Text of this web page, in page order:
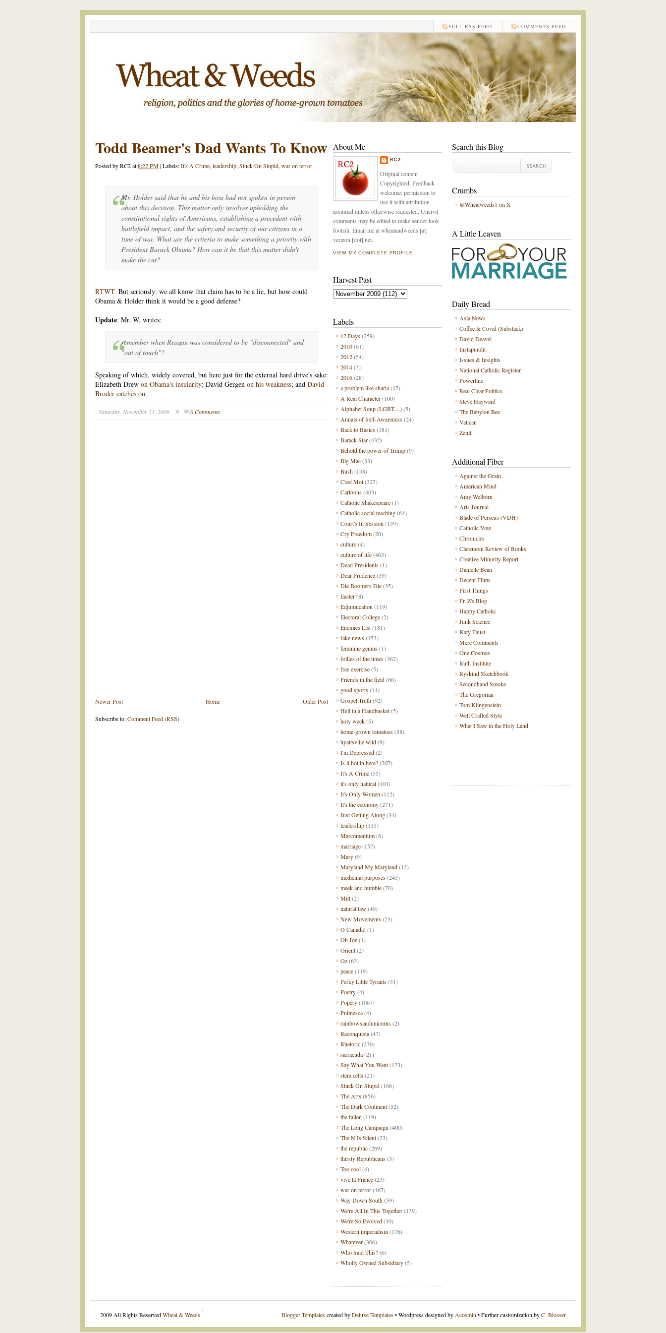
COMMENTS FEED
FULL RSS FEED
Todd Beamer's Dad Wants To Know
Posted byRC2at8:22 PM|Labels:It's A Crime, leadership, Stuck On Stupid, war on terror
Mr. Holder said that he and his boss had not spoken in person
about this decision. This matter only involves upholding the
constitutional rights of Americans, establishing a precedent with
battlefield impact, and the safety and security of our citizens in a
time of war. What are the criteria to make something a priority with
President Barack Obama? How can it be that this matter didn't
make the cut?
RTWT. But seriously: we all know that claim has to be a lie, but how could
Obama & Holder think it would be a good defense?
Update: Mr. W. writes:
remember when Reagan was considered to be "disconnected" and
"out of touch"?
Speaking of which, widely covered, but here just for the external hard drive's sake:
Elizabeth Drew on Obama's insularity; David Gergen on his weakness; and David
Broder catches on.
Saturday, November 21, 2009 0 Comments
Newer Post Older Post
Home
Subscribe to:Comment Feed (RSS)
Search this Blog
Crumbs
@Wheatweeds1 on X
A Little Leaven
Daily Bread
Asia News
Coffee & Covid (Substack)
David Deavel
Instapundit
Issues & Insights
National Catholic Register
Powerline
Real Clear Politics
Steve Hayward
The Babylon Bee
Vatican
Zenit
Additional Fiber
Against the Grain
American Mind
Amy Welborn
Arts Journal
Blade of Perseus (VDH)
Catholic Vote
Chronicles
Claremont Review of Books
Creative Minority Report
Danielle Bean
Decent Films
First Things
Fr. Z's Blog
Happy Catholic
Junk Science
Katy Faust
Mere Comments
One Cosmos
Ruth Institute
Ryskind Sketchbook
Secondhand Smoke
The Gregorian
Tom Klingenstein
Well Crafted Style
What I Saw in the Holy Land
About Me
RC2
Original content
Copyrighted. Feedback
welcome: permission to
use it with attribution
assumed unless otherwise requested. Uncivil
comments may be edited to make sender look
foolish. Email me at wheatandweeds [at]
verizon [dot] net.
VIEW MY COMPLETE PROFILE
Harvest Past
Labels
12 Days(259)
2010(61)
2012(54)
2014(3)
2016(28)
a problem like sharia(17)
A Real Character(100)
Alphabet Soup (LGBT....)(5)
Annals of Self-Awareness(24)
Back to Basics(181)
Barack Star(432)
Behold the power of Trump(9)
Big Mac(33)
Bush(138)
C'est Moi(327)
Cartoons(403)
Catholic Shakespeare(1)
Catholic social teaching(64)
Court's In Session (139)
Cry Freedom(20)
culture(4)
culture of life(463)
Dead Presidents(1)
Dear Prudence(39)
Die Boomers Die(35)
Easter(8)
Edjumucation (119)
Electoral College(2)
Enemies List(181)
fake news(153)
feminine genius(1)
follies of the times(362)
free exercise(5)
Friends in the field(66)
good sports(14)
Gospel Truth(92)
Hell in a Handbasket(5)
holy week(5)
home-grown tomatoes(58)
hyattsville wild(9)
I'm Depressed(2)
Is it hot in here?(207)
It's A Crime(35)
it's only natural(103)
It's Only Women (112)
It's the economy(271)
Just Getting Along(34)
leadership(115)
Marcomentum(8)
marriage(157)
Mary(9)
Maryland My Maryland(12)
medicinal purposes(245)
meek and humble(70)
Mitt(2)
natural law(40)
New Movements(23)
O Canada! (1)
Oh Joe(1)
Orient(2)
Oz(63)
peace(119)
Perky Little Tyrants(51)
Poetry(4)
Popery(1067)
Putinesca(4)
rainbowsandunicorns(2)
Reconquista(47)
Rhetoric(230)
sarracuda(21)
Say What You Want(123)
stem cells(21)
Stuck On Stupid(166)
The Arts(856)
The Dark Continent(52)
the fallen (119)
The Long Campaign (400)
The N Is Silent(23)
the republic(269)
thirsty Republicans(3)
Too cool(4)
vive la France(23)
war on terror(467)
Way Down South(59)
We're All In This Together(139)
We're So Evolved(30)
Western imperialism(176)
Whatever(306)
Who Said This?(6)
Wholly Owned Subsidiary(5)
2009 All Rights ReservedWheat & Weeds. Blogger Templatescreated byDeluxe Templates• Wordpress designed by Acosmin • Further customization byC. Blosser
.